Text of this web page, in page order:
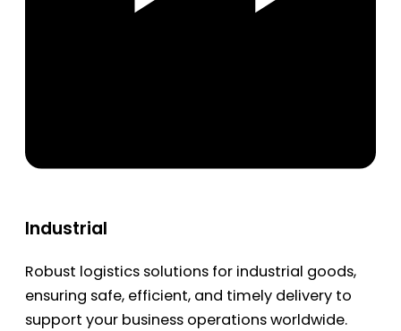
Industrial
Robust logistics solutions for industrial goods,
ensuring safe, efficient, and timely delivery to
support your business operations worldwide.